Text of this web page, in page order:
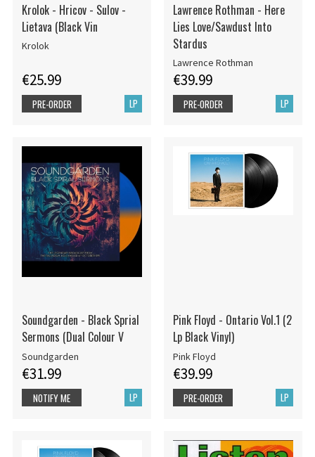
Krolok - Hricov - Sulov -
Lietava (Black Vin
Krolok
€25.99
LP
PRE-ORDER
Lawrence Rothman - Here
Lies Love/Sawdust Into
Stardus
Lawrence Rothman
€39.99
LP
PRE-ORDER
Soundgarden - Black Sprial
Sermons (Dual Colour V
Soundgarden
€31.99
LP
NOTIFY ME
Pink Floyd - Ontario Vol.1 (2
Lp Black Vinyl)
Pink Floyd
€39.99
LP
PRE-ORDER